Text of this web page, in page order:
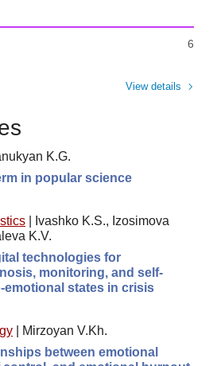
6
View details
K.G.
in popular science
Ivashko K.S., Izosimova
K.V.
technologies for
monitoring, and self-
states in crisis
Mirzoyan V.Kh.
between emotional